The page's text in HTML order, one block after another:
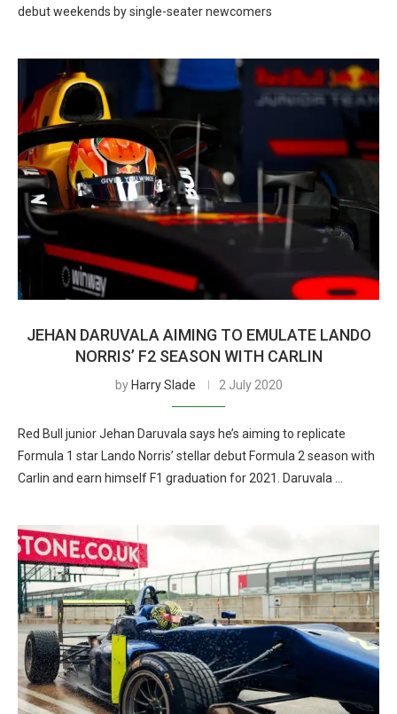
debut weekends by single-seater newcomers
JEHAN DARUVALA AIMING TO EMULATE LANDO
NORRIS’ F2 SEASON WITH CARLIN
by Harry Slade 2 July 2020
Red Bull junior Jehan Daruvala says he’s aiming to replicate
Formula 1 star Lando Norris’ stellar debut Formula 2 season with
Carlin and earn himself F1 graduation for 2021. Daruvala …